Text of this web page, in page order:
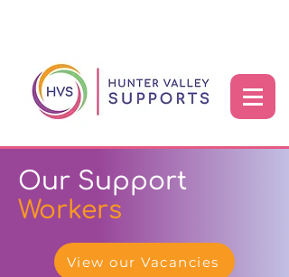
Our Support
Workers
View our Vacancies